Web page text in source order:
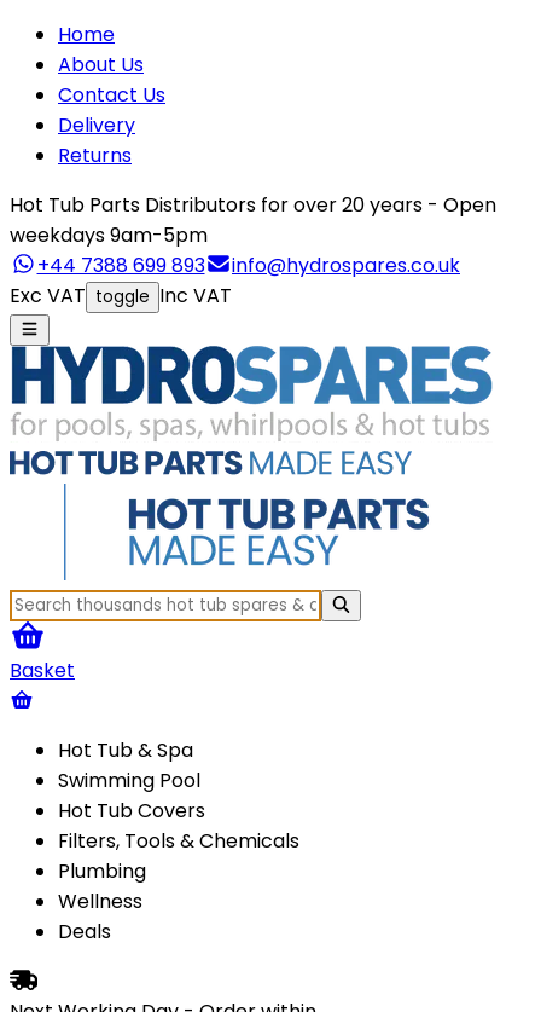
Home
About Us
Contact Us
Delivery
Returns
Hot Tub Parts Distributors for over 20 years - Open
weekdays 9am-5pm
+44 7388 699 893
info@hydrospares.co.uk
Exc VAT toggle Inc VAT
Basket
Hot Tub & Spa
Swimming Pool
Hot Tub Covers
Filters, Tools & Chemicals
Plumbing
Wellness
Deals